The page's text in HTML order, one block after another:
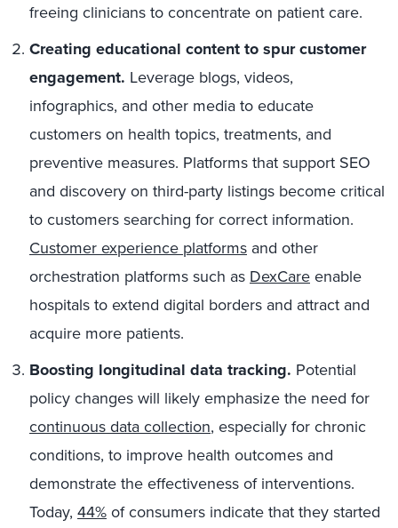
freeing clinicians to concentrate on patient care.
Creating educational content to spur customer
engagement. Leverage blogs, videos,
infographics, and other media to educate
customers on health topics, treatments, and
preventive measures. Platforms that support SEO
and discovery on third-party listings become critical
to customers searching for correct information.
Customer experience platforms and other
orchestration platforms such as DexCareenable
hospitals to extend digital borders and attract and
acquire more patients.
Boosting longitudinal data tracking. Potential
policy changes will likely emphasize the need for
continuous data collection, especially for chronic
conditions, to improve health outcomes and
demonstrate the effectiveness of interventions.
Today, 44%of consumers indicate that they started